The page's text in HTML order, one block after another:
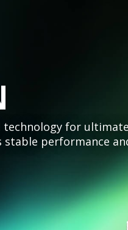
technology for
performance